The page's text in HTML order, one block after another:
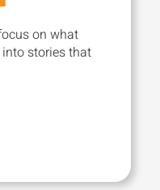
on what
stories that